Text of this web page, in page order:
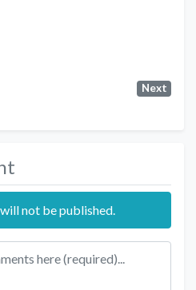
Next
not be published.